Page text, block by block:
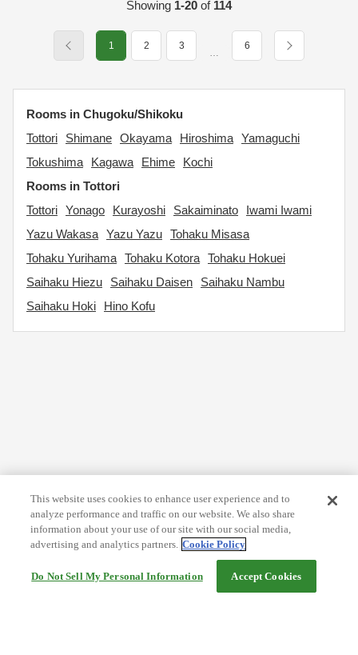
Showing 1-20 of 114
1 2 3
…
6
Rooms in Chugoku/Shikoku
Tottori
Shimane Okayama Hiroshima Yamaguchi
Tokushima
Kagawa Ehime
Kochi
Rooms in Tottori
Tottori Yonago Kurayoshi Sakaiminato
Iwami Iwami
Yazu Wakasa Yazu Yazu Tohaku Misasa
Tohaku Yurihama Tohaku Kotora Tohaku Hokuei
Saihaku Hiezu
Saihaku Daisen
Saihaku Nambu
Saihaku Hoki
Hino Kofu
This website uses cookies to enhance user experience and to
analyze performance and traffic on our website. We also share
information about your use of our site with our social media,
advertising and analytics partners. Cookie Policy
Do Not Sell My Personal Information Accept Cookies